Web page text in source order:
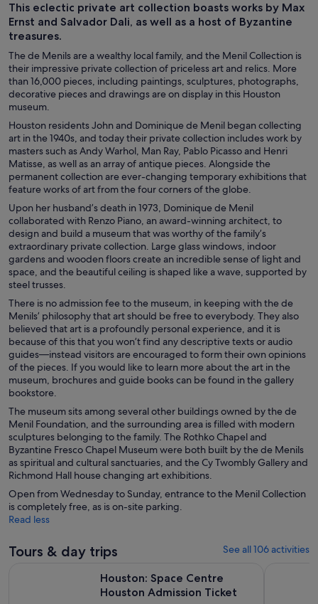
This eclectic private art collection boasts works by Max
Ernst and Salvador Dali, as well as a host of Byzantine
treasures.
The de Menils are a wealthy local family, and the Menil Collection is
their impressive private collection of priceless art and relics. More
than 16,000 pieces, including paintings, sculptures, photographs,
decorative pieces and drawings are on display in this Houston
museum.
Houston residents John and Dominique de Menil began collecting
art in the 1940s, and today their private collection includes work by
masters such as Andy Warhol, Man Ray, Pablo Picasso and Henri
Matisse, as well as an array of antique pieces. Alongside the
permanent collection are ever-changing temporary exhibitions that
feature works of art from the four corners of the globe.
Upon her husband’s death in 1973, Dominique de Menil
collaborated with Renzo Piano, an award-winning architect, to
design and build a museum that was worthy of the family’s
extraordinary private collection. Large glass windows, indoor
gardens and wooden floors create an incredible sense of light and
space, and the beautiful ceiling is shaped like a wave, supported by
steel trusses.
There is no admission fee to the museum, in keeping with the de
Menils’ philosophy that art should be free to everybody. They also
believed that art is a profoundly personal experience, and it is
because of this that you won’t find any descriptive texts or audio
guides—instead visitors are encouraged to form their own opinions
of the pieces. If you would like to learn more about the art in the
museum, brochures and guide books can be found in the gallery
bookstore.
The museum sits among several other buildings owned by the de
Menil Foundation, and the surrounding area is filled with modern
sculptures belonging to the family. The Rothko Chapel and
Byzantine Fresco Chapel Museum were both built by the de Menils
as spiritual and cultural sanctuaries, and the Cy Twombly Gallery and
Richmond Hall house changing art exhibitions.
Open from Wednesday to Sunday, entrance to the Menil Collection
is completely free, as is on-site parking.
Read less
Tours & day trips See all 106 activities
Houston: Space Centre
Houston Admission Ticket